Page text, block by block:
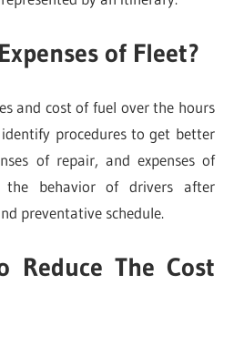
of Fleet?
and cost of fuel over the hours
procedures to get better
of repair, and expenses of
the behavior of drivers after
preventative schedule.
Reduce The Cost